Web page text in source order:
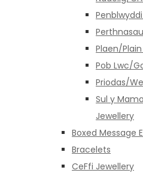
Plaen/
Pob Lwc/
Priodas/
Sul y
Jewellery
Boxed Message
Bracelets
CeFfi Jewellery